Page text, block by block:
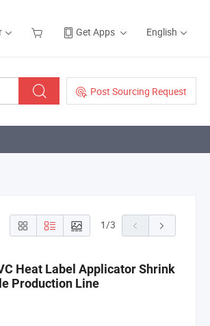
Get Apps English
Post Sourcing Request
1/3
Heat Label Applicator Shrink
Production Line